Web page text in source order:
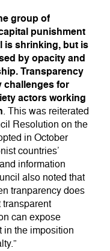
group of
punishment
is shrinking, but is
by opacity and
Transparency
challenges for
actors working
. This was reiterated
Resolution on the
in October
countries’
information
also noted that
tranparency does
transparent
can expose
in the imposition